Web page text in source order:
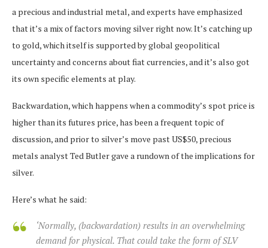
a precious and industrial metal, and experts have emphasized
that it’s a mix of factors moving silver right now. It’s catching up
to gold, which itself is supported by global geopolitical
uncertainty and concerns about fiat currencies, and it’s also got
its own specific elements at play.
Backwardation, which happens when a commodity’s spot price is
higher than its futures price, has been a frequent topic of
discussion, and prior to silver’s move past US$50, precious
metals analyst Ted Butler gave a rundown of the implications for
silver.
Here’s what he said:
‘Normally, (backwardation) results in an overwhelming
demand for physical. That could take the form of SLV